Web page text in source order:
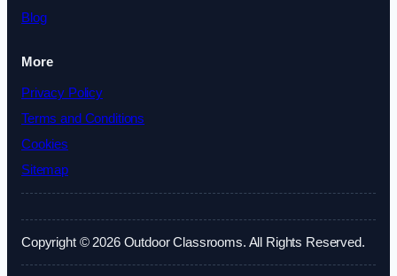
Blog
More
Privacy Policy
Terms and Conditions
Cookies
Sitemap
Copyright © 2026 Outdoor Classrooms. All Rights Reserved.